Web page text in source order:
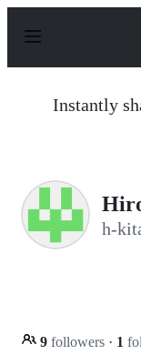
p
Instantly
h-
9 followers · 1